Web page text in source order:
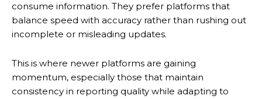
consume information. They prefer platforms that
balance speed with accuracy rather than rushing out
incomplete or misleading updates.
This is where newer platforms are gaining
momentum, especially those that maintain
consistency in reporting quality while adapting to